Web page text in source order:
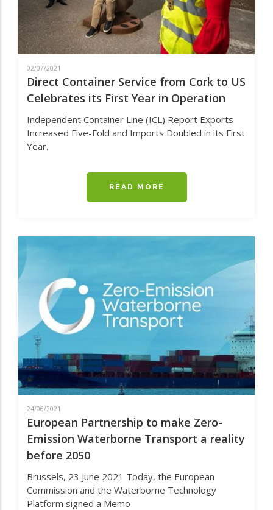
02/07/2021
Direct Container Service from Cork to US
Celebrates its First Year in Operation
Independent Container Line (ICL) Report Exports
Increased Five-Fold and Imports Doubled in its First
Year.
READ MORE
DIRECT
FROM
CELEBRATES
ITS
FIRST
YEAR
OPERATION
24/06/2021
European Partnership to make Zero-
Emission Waterborne Transport a reality
before 2050
Brussels, 23 June 2021 Today, the European
Commission and the Waterborne Technology
Platform signed a Memo